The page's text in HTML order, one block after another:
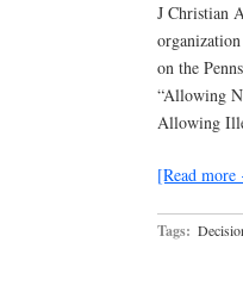
J Christian
on the
“Allowing
Allowing
[Read
Tags: